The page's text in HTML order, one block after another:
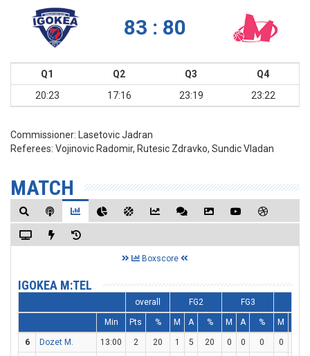
83 : 80
Q1 Q2 Q3
Q4
20:23
17:16 23:19 23:22
Commissioner:
Lasetovic Jadran
Referees: Vojinovic Radomir, Rutesic Zdravko, Sundic Vladan
MATCH
Boxscore
IGOKEA M:TEL
overall FG2 FG3
Min Pts % M A % M A % M
6 Dozet M. 13:00 2 20 1 5 20 0 0 0 0